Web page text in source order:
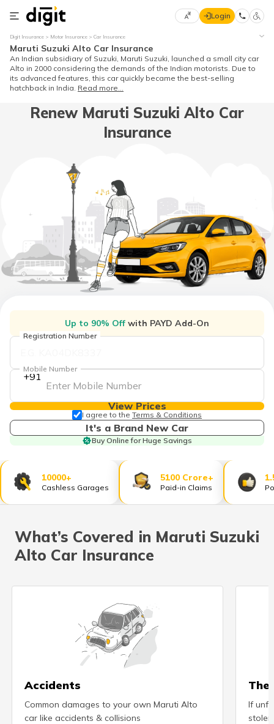
Language
(Bengali)
తెలుగు
(Telugu)
தமிழ் (Tamil)
മലയാളം
(Malayalam)
ଓଡ଼ିଆ
(Oriya)
ਪੰਜਾਬੀ
मैथिली
অসমীয়া
Login
Digit Insurance Motor Insurance Car Insurance
Maruti Suzuki Alto Car Insurance
An Indian subsidiary of Suzuki, Maruti Suzuki, launched a small city car
Alto in 2000 considering the demands of the Indian motorists. Due to
its advanced features, this car quickly became the best-selling
hatchback in India. Read more...
Renew Maruti Suzuki Alto Car
Insurance
Up to 90% Off with PAYD Add-On
Registration Number
+91
Mobile Number
View Prices
I agree to the Terms & Conditions
It's a Brand New Car
Buy Online for Huge Savings
10000+
Cashless Garages
5100 Crore+
Paid-in Claims
What’s Covered in Maruti Suzuki
Alto Car Insurance
Accidents
Common damages to your own Maruti Alto
car like accidents & collisions
If
stolen